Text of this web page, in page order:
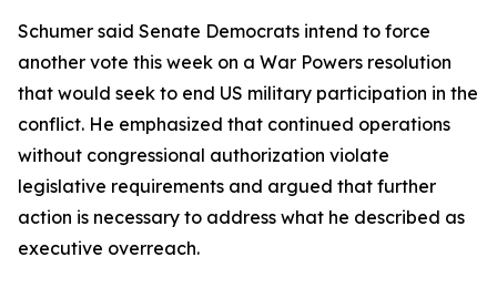
Schumer said Senate Democrats intend to force
another vote this week on a War Powers resolution
that would seek to end US military participation in the
conflict. He emphasized that continued operations
without congressional authorization violate
legislative requirements and argued that further
action is necessary to address what he described as
executive overreach.